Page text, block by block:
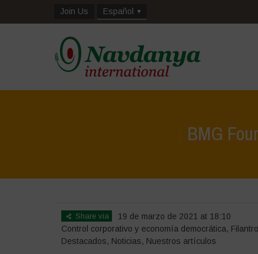
Join Us Español
BMG
Share via
19 de marzo de 2021 at 18:10
Control corporativo y economía democrática,
Destacados, Noticias, Nuestros artículos